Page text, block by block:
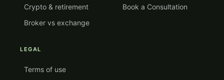
Crypto & retirement
Broker vs exchange
Book a Consultation
LEGAL
Terms of use